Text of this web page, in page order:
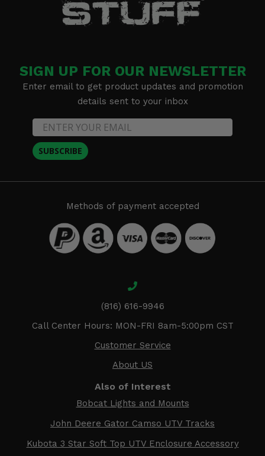
SIGN UP FOR OUR NEWSLETTER
Enter email to get product updates and promotion
details sent to your inbox
SUBSCRIBE
Methods of payment accepted
(816) 616-9946
Call Center Hours: MON-FRI 8am-5:00pm CST
Customer Service
About US
Also of Interest
Bobcat Lights and Mounts
John Deere Gator Camso UTV Tracks
Kubota 3 Star Soft Top UTV Enclosure Accessory